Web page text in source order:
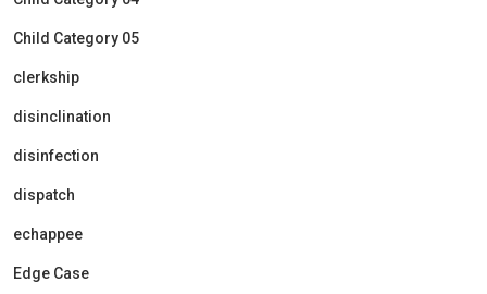
Child Category 05
clerkship
disinclination
disinfection
dispatch
echappee
Edge Case